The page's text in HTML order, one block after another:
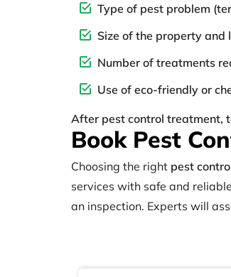
Type of pest problem
Size of the property and
Number of treatments
Use of eco-friendly or
After pest control treatment,
Book Pest
Choosing the right pest
services with safe and
an inspection. Experts will